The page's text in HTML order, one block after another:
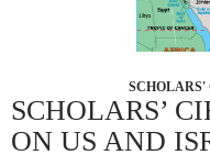
SCHOLARS’
ON US AND